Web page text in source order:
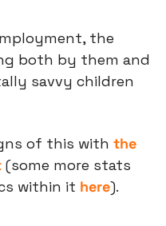
the
both by them and
savvy children
of this with the
(some more stats
within it here).